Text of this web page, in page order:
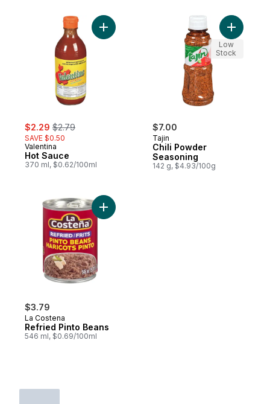
sale:
$2.29 , formerly:
$2.79
SAVE $0.50
Valentina
Hot Sauce
370 ml, $0.62/100ml
Add Hot Sauce to cart
$7.00
Tajin
Chili Powder
Seasoning
142 g, $4.93/100g
Add Chili
Low
Stock
$3.79
La Costena
Refried Pinto Beans
546 ml, $0.69/100ml
Add Refried Pinto Beans to cart